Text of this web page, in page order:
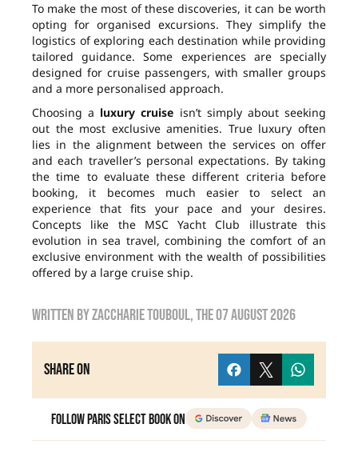
To make the most of these discoveries, it can be worth
opting for organised excursions. They simplify the
logistics of exploring each destination while providing
tailored guidance. Some experiences are specially
designed for cruise passengers, with smaller groups
and a more personalised approach.
Choosing a luxury cruise isn’t simply about seeking
out the most exclusive amenities. True luxury often
lies in the alignment between the services on offer
and each traveller’s personal expectations. By taking
the time to evaluate these different criteria before
booking, it becomes much easier to select an
experience that fits your pace and your desires.
Concepts like the MSC Yacht Club illustrate this
evolution in sea travel, combining the comfort of an
exclusive environment with the wealth of possibilities
offered by a large cruise ship.
Written byzaccharie touboul, the07 August 2026
Share on
Follow Paris Select Book on